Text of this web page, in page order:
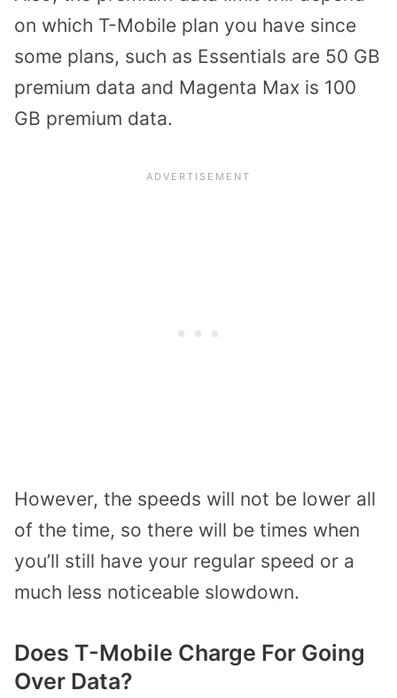
on which T-Mobile plan you have since
some plans, such as Essentials are 50 GB
premium data and Magenta Max is 100
GB premium data.
However, the speeds will not be lower all
of the time, so there will be times when
you’ll still have your regular speed or a
much less noticeable slowdown.
Does T-Mobile Charge For Going
Over Data?